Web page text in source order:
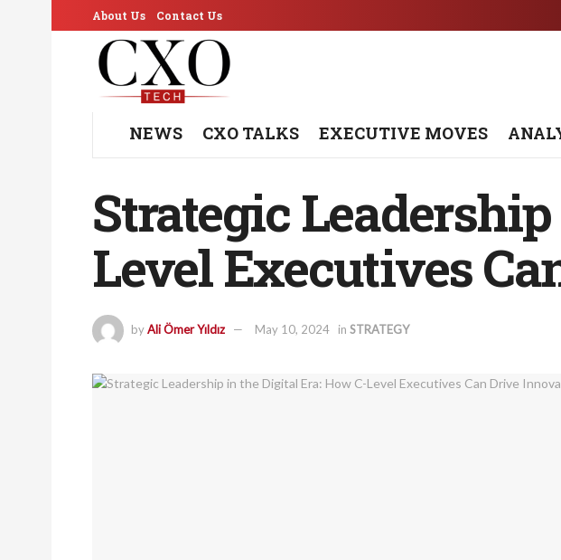
About Us Contact Us
NEWS CXO TALKS EXECUTIVE MOVES
Strategic
Level Executives
byAli Ömer Yıldız May 10, 2024 in STRATEGY